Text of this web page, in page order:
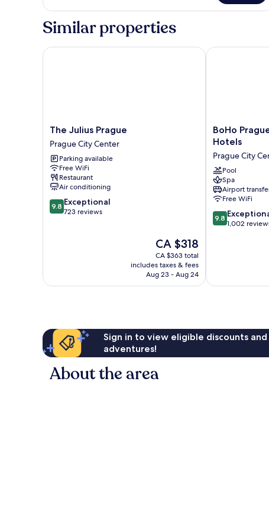
Double
Similar properties
The
Julius
Prague
Prague
City
Center
The Julius Prague
Prague City Center
Parking available
Free WiFi
Restaurant
Air conditioning
9.8
out
9.8 Exceptional
723 reviews
The
price
is
CA $318
CA $318
CA $363 total
includes taxes & fees
Aug 23 - Aug 24
The Julius Prague
BoHo
Prague
Small
Luxury
Hotels
Prague
City
Center
BoHo
Hotels
Prague City
Pool
Spa
Airport
Free WiFi
9.8
out
9.8
1,002
BoHo Prague
Sign in to view eligible discounts
adventures!
About the area